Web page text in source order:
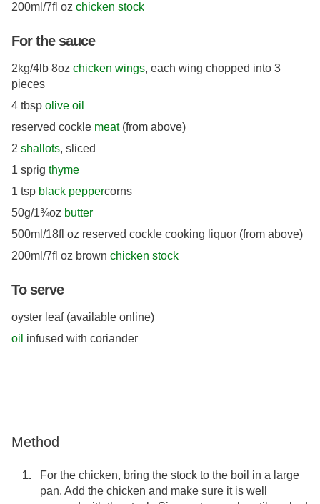
200ml/7fl oz chicken stock
For the sauce
2kg/4lb 8oz chicken wings, each wing chopped into 3
pieces
4 tbsp olive oil
reserved cockle meat(from above)
2 shallots, sliced
1 sprig thyme
1 tsp black peppercorns
50g/1¾oz butter
500ml/18fl oz reserved cockle cooking liquor (from above)
200ml/7fl oz brown chicken stock
To serve
oyster leaf (available online)
oil infused with coriander
Method
For the chicken, bring the stock to the boil in a large
pan. Add the chicken and make sure it is well